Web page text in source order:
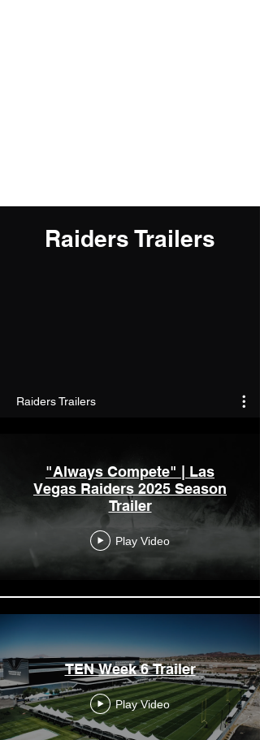
Raiders Trailers
Raiders Trailers
"Always Compete" | Las
Vegas Raiders 2025 Season
Trailer
Play Video
TEN Week 6 Trailer
Play Video